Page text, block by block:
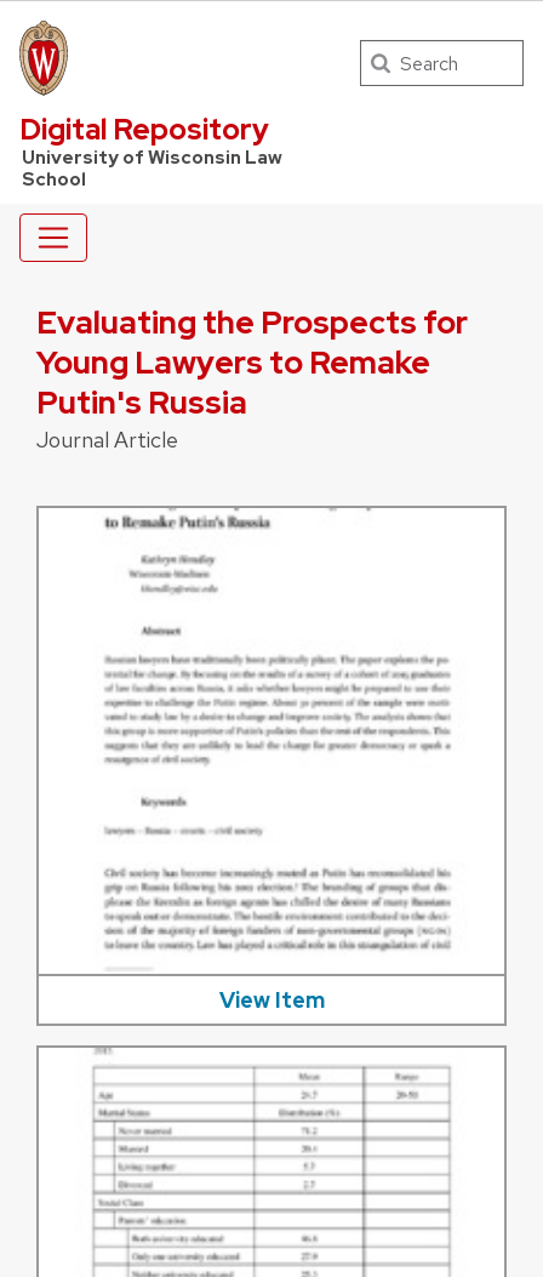
UW Law Home
Digital Repository
University of Wisconsin Law
School
Search
Evaluating the Prospects for
Young Lawyers to Remake
Putin's Russia
Journal Article
View Item